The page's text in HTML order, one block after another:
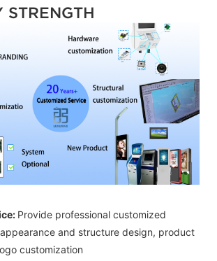
STRENGTH
Provide professional customized
and structure design, product
customization